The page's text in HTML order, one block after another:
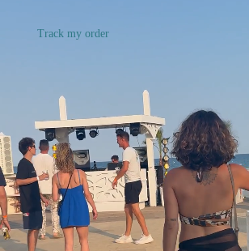
Track my order